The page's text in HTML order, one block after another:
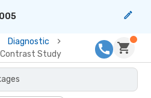
Diagnostic
Study